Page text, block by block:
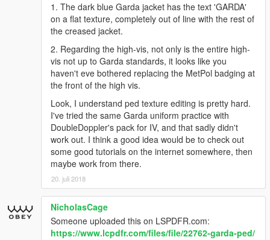
1. The dark blue Garda jacket has the text 'GARDA'
on a flat texture, completely out of line with the rest of
the creased jacket.
2. Regarding the high-vis, not only is the entire high-
vis not up to Garda standards, it looks like you
haven't eve bothered replacing the MetPol badging at
the front of the high vis.
Look, I understand ped texture editing is pretty hard.
I've tried the same Garda uniform practice with
DoubleDoppler's pack for IV, and that sadly didn't
work out. I think a good idea would be to check out
some good tutorials on the internet somewhere, then
maybe work from there.
20. juli 2018
NicholasCage
Someone uploaded this on LSPDFR.com:
https://www.lcpdfr.com/files/file/22762-garda-ped/